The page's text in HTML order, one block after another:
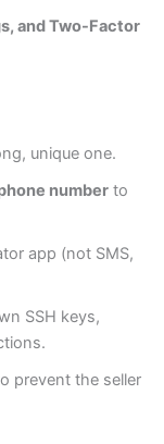
and Two-Factor
unique one.
numberto
app (not SMS,
SSH keys,
prevent the seller